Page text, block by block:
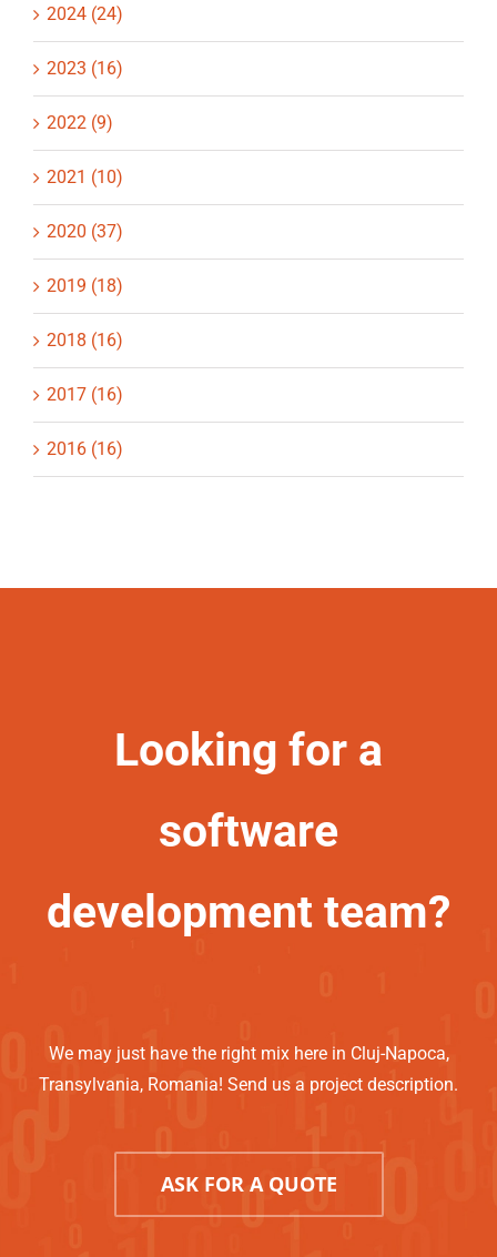
2024 (24)
2023 (16)
2022 (9)
2021 (10)
2020 (37)
2019 (18)
2018 (16)
2017 (16)
2016 (16)
Looking for a
software
development team?
We may just have the right mix here in Cluj-Napoca,
Transylvania, Romania! Send us a project description.
ASK FOR A QUOTE